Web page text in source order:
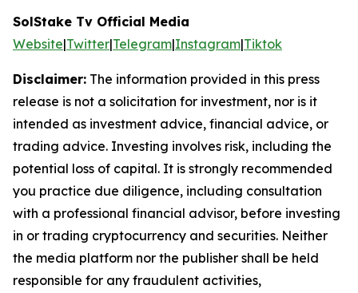
SolStake Tv Official Media
Website|Twitter|Telegram|Instagram|Tiktok
Disclaimer: The information provided in this press
release is not a solicitation for investment, nor is it
intended as investment advice, financial advice, or
trading advice. Investing involves risk, including the
potential loss of capital. It is strongly recommended
you practice due diligence, including consultation
with a professional financial advisor, before investing
in or trading cryptocurrency and securities. Neither
the media platform nor the publisher shall be held
responsible for any fraudulent activities,